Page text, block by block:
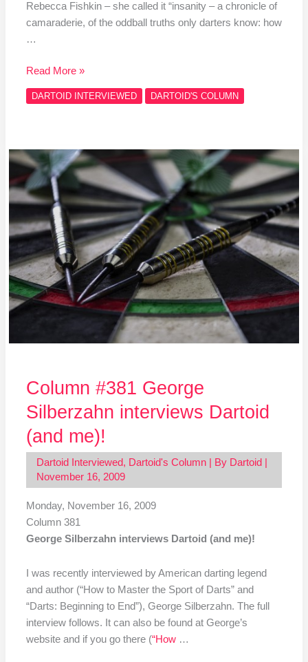
Rebecca Fishkin – she called it “insanity – a chronicle of
camaraderie, of the oddball truths only darters know: how
…
Read More »
DARTOID INTERVIEWED DARTOID'S COLUMN
Column #381 George
Silberzahn interviews Dartoid
(and me)!
Dartoid Interviewed, Dartoid's Column| By Dartoid |
November 16, 2009
Monday, November 16, 2009
Column 381
George Silberzahn interviews Dartoid (and me)!
I was recently interviewed by American darting legend
and author (“How to Master the Sport of Darts” and
“Darts: Beginning to End”), George Silberzahn. The full
interview follows. It can also be found at George’s
website and if you go there (“How …
Column
#381
George
Silberzahn
interviews
Dartoid
(and
me)!